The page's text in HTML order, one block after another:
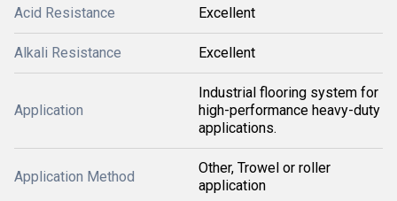
Acid Resistance Excellent
Alkali Resistance Excellent
Application
Industrial flooring system for
high-performance heavy-duty
applications.
Application Method
Other, Trowel or roller
application